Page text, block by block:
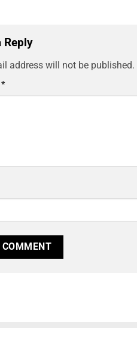
Reply
address will not be published.
*